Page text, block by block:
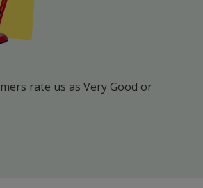
rate us as Very Good or